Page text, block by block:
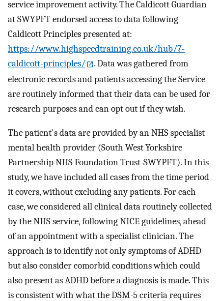
service improvement activity. The Caldicott Guardian
at SWYPFT endorsed access to data following
Caldicott Principles presented at:
https://www.highspeedtraining.co.uk/hub/7-
caldicott-principles/
. Data was gathered from
electronic records and patients accessing the Service
are routinely informed that their data can be used for
research purposes and can opt out if they wish.
The patient's data are provided by an NHS specialist
mental health provider (South West Yorkshire
Partnership NHS Foundation Trust-SWYPFT). In this
study, we have included all cases from the time period
it covers, without excluding any patients. For each
case, we considered all clinical data routinely collected
by the NHS service, following NICE guidelines, ahead
of an appointment with a specialist clinician. The
approach is to identify not only symptoms of ADHD
but also consider comorbid conditions which could
also present as ADHD before a diagnosis is made. This
is consistent with what the DSM-5 criteria requires